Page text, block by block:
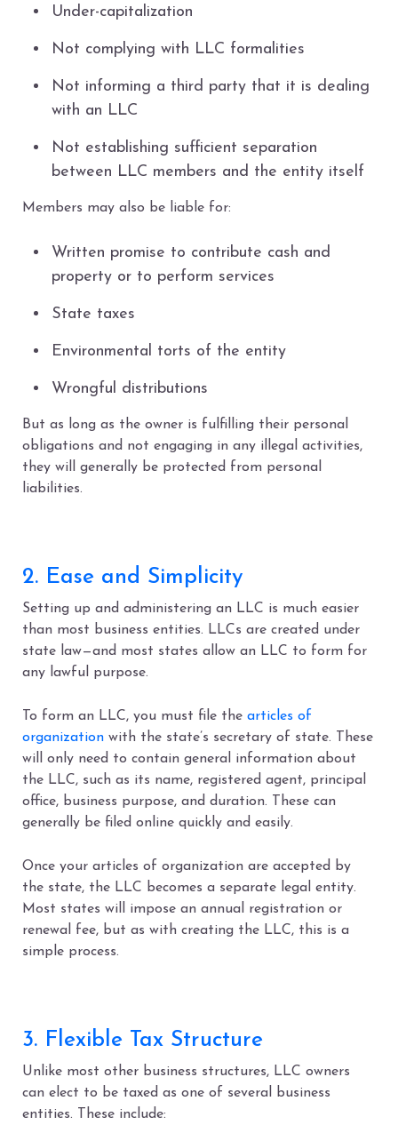
Under-capitalization
Not complying with LLC formalities
Not informing a third party that it is dealing
with an LLC
Not establishing sufficient separation
between LLC members and the entity itself
Members may also be liable for:
Written promise to contribute cash and
property or to perform services
State taxes
Environmental torts of the entity
Wrongful distributions
But as long as the owner is fulfilling their personal
obligations and not engaging in any illegal activities,
they will generally be protected from personal
liabilities.
2. Ease and Simplicity
Setting up and administering an LLC is much easier
than most business entities. LLCs are created under
state law—and most states allow an LLC to form for
any lawful purpose.
To form an LLC, you must file the articles of
organization with the state’s secretary of state. These
will only need to contain general information about
the LLC, such as its name, registered agent, principal
office, business purpose, and duration. These can
generally be filed online quickly and easily.
Once your articles of organization are accepted by
the state, the LLC becomes a separate legal entity.
Most states will impose an annual registration or
renewal fee, but as with creating the LLC, this is a
simple process.
3. Flexible Tax Structure
Unlike most other business structures, LLC owners
can elect to be taxed as one of several business
entities. These include: